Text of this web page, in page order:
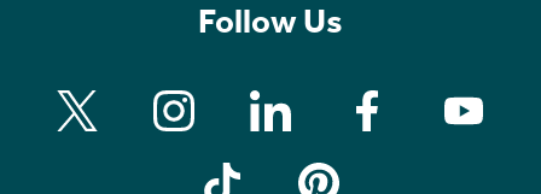
Follow Us